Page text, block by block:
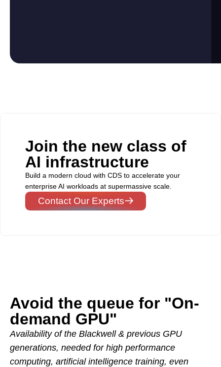
Join the new class of
AI infrastructure
Build a modern cloud with CDS to accelerate your
enterprise AI workloads at supermassive scale.
Contact Our Experts
Avoid the queue for "On-
demand GPU"
Availability of the Blackwell & previous GPU
generations, needed for high performance
computing, artificial intelligence training, even